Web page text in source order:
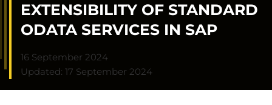
EXTENSIBILITY OF STANDARD
ODATA SERVICES IN SAP
16 September 2024
Updated: 17 September 2024